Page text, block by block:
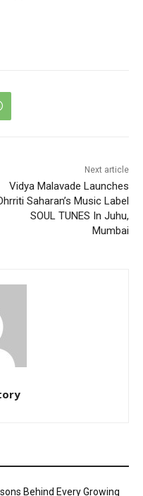
Next article
Vidya Malavade Launches
Saharan’s Music Label
SOUL TUNES In Juhu,
Mumbai
Behind Every Growing